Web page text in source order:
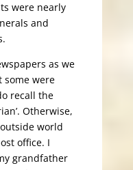
were nearly
and
as we
some were
recall the
Otherwise,
world
office. I
grandfather